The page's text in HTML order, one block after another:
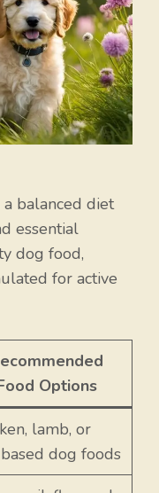
a balanced diet
essential
dog food,
for active
Options
lamb, or
dog foods